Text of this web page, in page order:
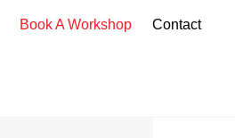
Book A Workshop Contact